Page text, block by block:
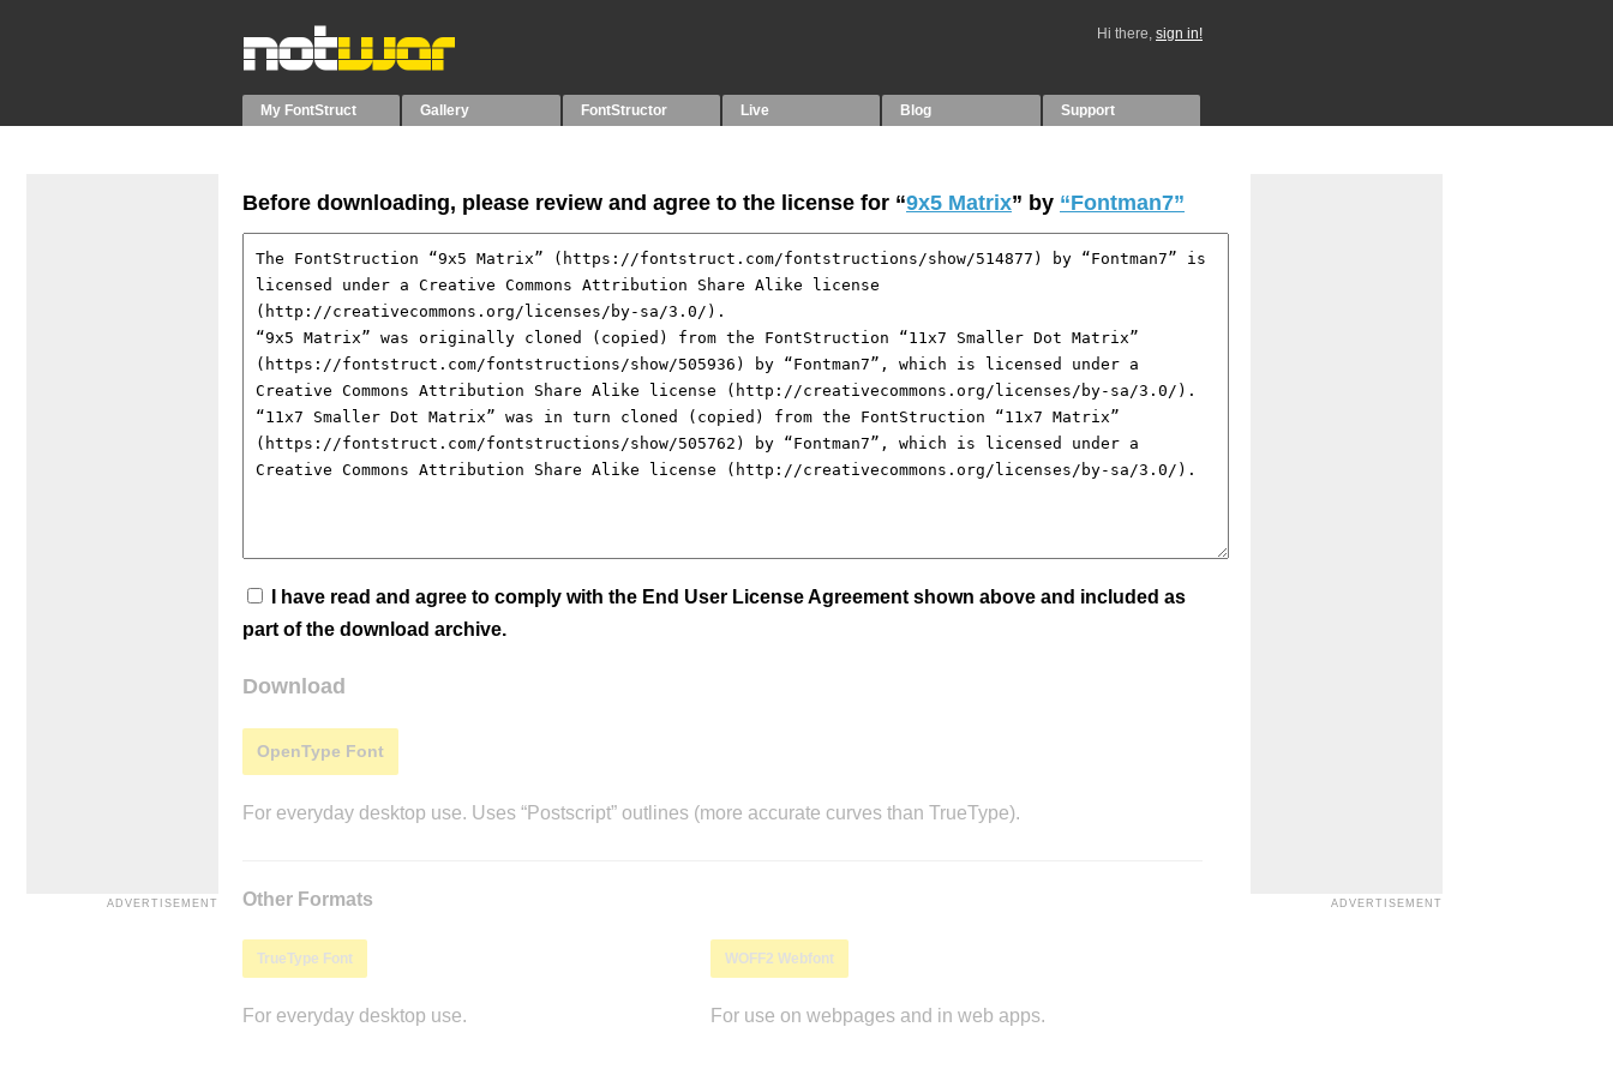
Hi there, sign in!
My FontStruct Gallery FontStructor Live Blog Support
Before downloading, please review and agree to the license for “9x5 Matrix” by “Fontman7”
I have read and agree to comply with the End User License Agreement shown above and included as
part of the download archive.
Download
OpenType Font
For everyday desktop use. Uses “Postscript” outlines (more accurate curves than TrueType).
Other Formats
TrueType Font
For everyday desktop use.
WOFF2 Webfont
For use on webpages and in web apps.